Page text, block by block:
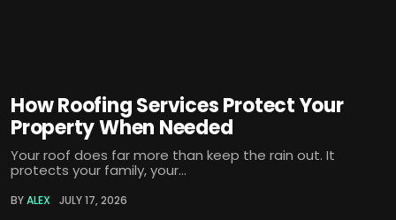
How Roofing Services Protect Your
Property When Needed
Your roof does far more than keep the rain out. It
protects your family, your...
BYALEX JULY 17, 2026